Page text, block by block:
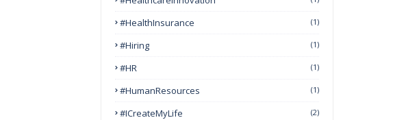
#HealthInsurance (1)
#Hiring (1)
#HR (1)
#HumanResources (1)
#ICreateMyLife (2)